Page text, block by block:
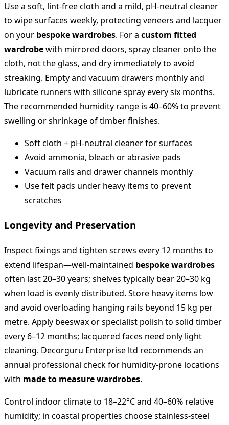
Use a soft, lint-free cloth and a mild, pH-neutral cleaner
to wipe surfaces weekly, protecting veneers and lacquer
on your bespoke wardrobes. For a custom fitted
wardrobewith mirrored doors, spray cleaner onto the
cloth, not the glass, and dry immediately to avoid
streaking. Empty and vacuum drawers monthly and
lubricate runners with silicone spray every six months.
The recommended humidity range is 40–60% to prevent
swelling or shrinkage of timber finishes.
Soft cloth + pH-neutral cleaner for surfaces
Avoid ammonia, bleach or abrasive pads
Vacuum rails and drawer channels monthly
Use felt pads under heavy items to prevent
scratches
Longevity and Preservation
Inspect fixings and tighten screws every 12 months to
extend lifespan—well-maintained bespoke wardrobes
often last 20–30 years; shelves typically bear 20–30 kg
when load is evenly distributed. Store heavy items low
and avoid overloading hanging rails beyond 15 kg per
metre. Apply beeswax or specialist polish to solid timber
every 6–12 months; lacquered faces need only light
cleaning. Decorguru Enterprise ltd recommends an
annual professional check for humidity-prone locations
with made to measure wardrobes.
Control indoor climate to 18–22°C and 40–60% relative
humidity; in coastal properties choose stainless-steel